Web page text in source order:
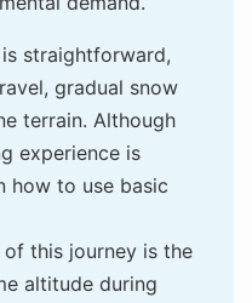
straightforward,
gradual snow
terrain. Although
experience is
how to use basic
this journey is the
altitude during